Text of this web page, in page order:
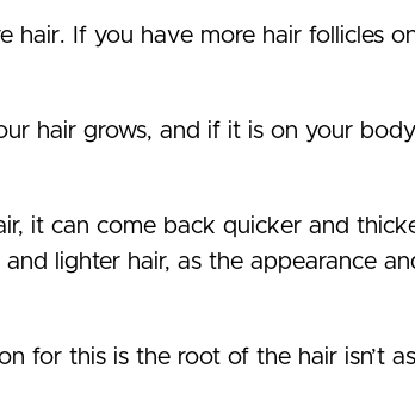
hair. If you have more hair follicles
hair grows, and if it is on your
it can come back quicker and
lighter hair, as the appearance
for this is the root of the hair isn’t